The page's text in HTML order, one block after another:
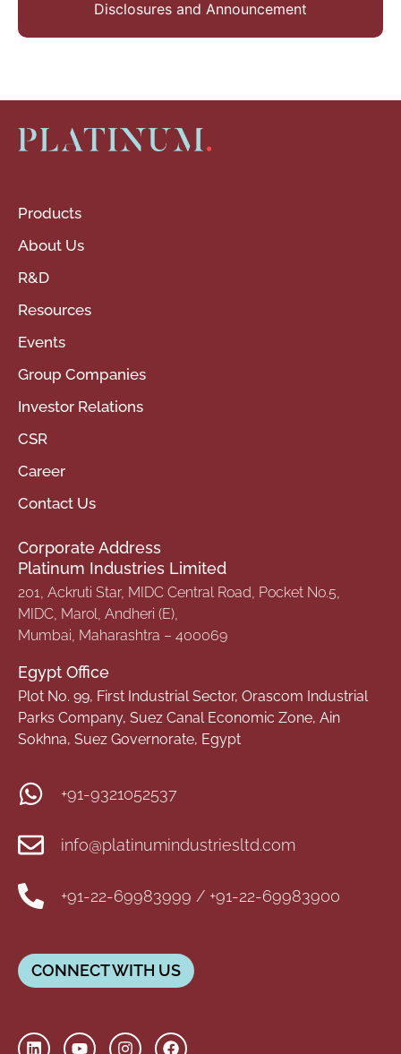
Disclosures and Announcement
Products
About Us
R&D
Resources
Events
Group Companies
Investor Relations
CSR
Career
Contact Us
Corporate Address
Platinum Industries Limited
201, Ackruti Star, MIDC Central Road, Pocket No.5,
MIDC, Marol, Andheri (E),
Mumbai, Maharashtra – 400069
Egypt Office
Plot No. 99, First Industrial Sector, Orascom Industrial
Parks Company, Suez Canal Economic Zone, Ain
Sokhna, Suez Governorate, Egypt
+91-9321052537
info@platinumindustriesltd.com
+91-22-69983999 / +91-22-69983900
CONNECT WITH US